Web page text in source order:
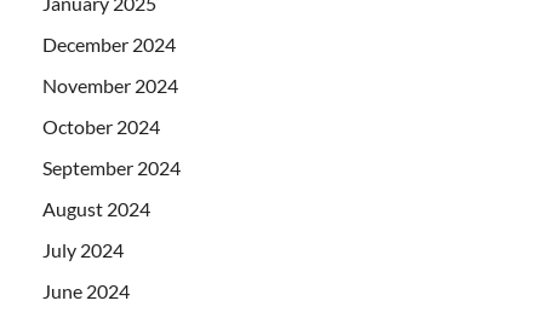
December 2024
November 2024
October 2024
September 2024
August 2024
July 2024
June 2024